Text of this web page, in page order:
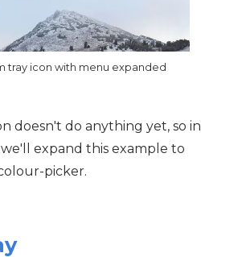
tray icon with menu expanded
doesn't do anything yet, so in
expand this example to
picker.